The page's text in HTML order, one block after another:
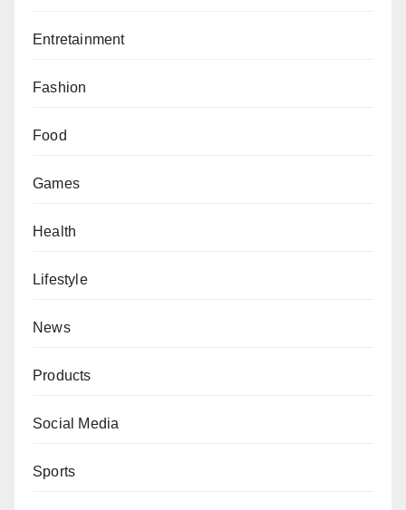
Entretainment
Fashion
Food
Games
Health
Lifestyle
News
Products
Social Media
Sports